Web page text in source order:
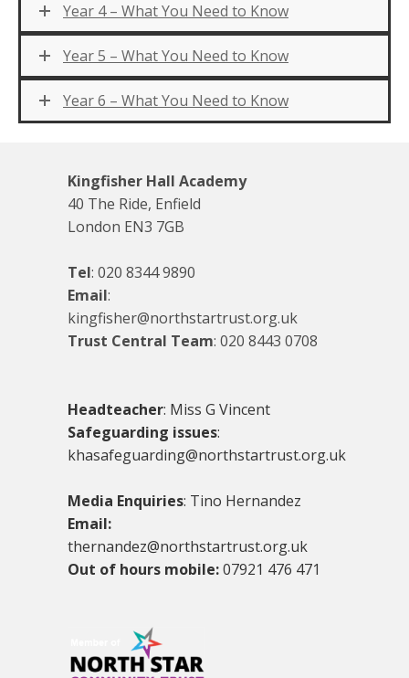
Year 4 – What You Need to Know
Year 5 – What You Need to Know
Year 6 – What You Need to Know
Kingfisher Hall Academy
40 The Ride, Enfield
London EN3 7GB
Tel: 020 8344 9890
Email:
kingfisher@northstartrust.org.uk
Trust Central Team: 020 8443 0708
Headteacher: Miss G Vincent
Safeguarding issues:
khasafeguarding@northstartrust.org.uk
Media Enquiries: Tino Hernandez
Email:
thernandez@northstartrust.org.uk
Out of hours mobile:07921 476 471